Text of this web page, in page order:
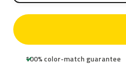
100% color-match guarantee